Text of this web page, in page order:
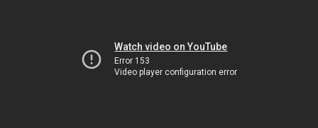
Watch video on YouTube
Error 153
Video player configuration error